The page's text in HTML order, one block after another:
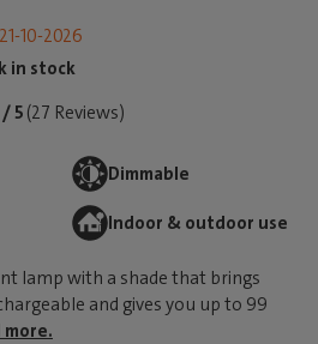
10-2026
in stock
/ 5 (27 Reviews)
Dimmable
Indoor & outdoor use
lamp with a shade that brings
and gives you up to 99
more.